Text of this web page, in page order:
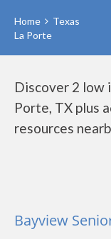
Home
Texas
La Porte
Discover 2 low
Porte, TX plus
resources
Bayview